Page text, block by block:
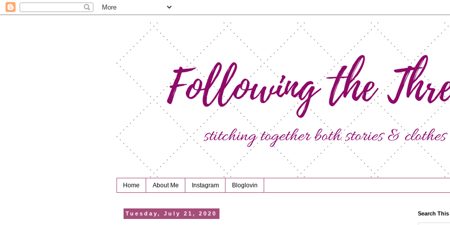
Home About Me Instagram Bloglovin
Tuesday, July 21, 2020 Search